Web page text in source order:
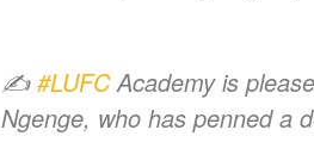
✍️#LUFCAcademy is
Ngenge, who has penned a